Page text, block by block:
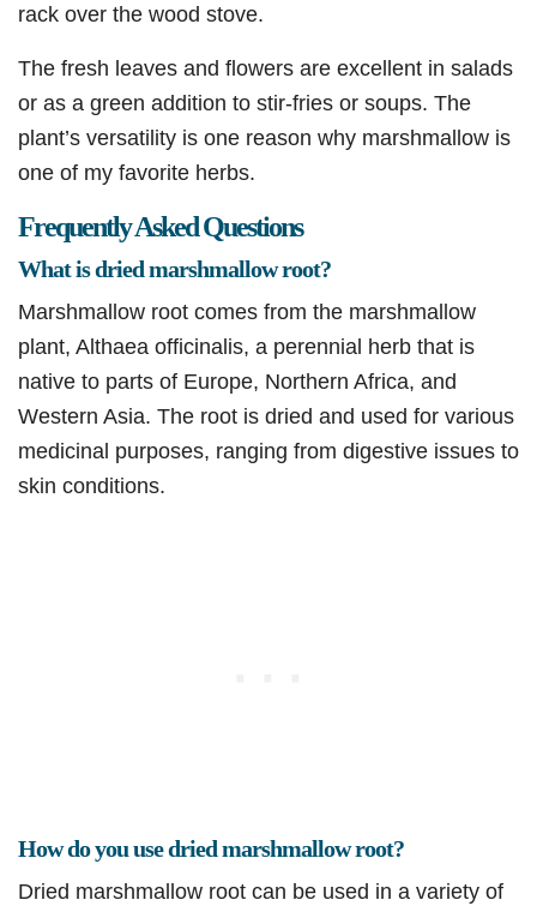
rack over the wood stove.
The fresh leaves and flowers are excellent in salads
or as a green addition to stir-fries or soups. The
plant’s versatility is one reason why marshmallow is
one of my favorite herbs.
Frequently Asked Questions
What is dried marshmallow root?
Marshmallow root comes from the marshmallow
plant, Althaea officinalis, a perennial herb that is
native to parts of Europe, Northern Africa, and
Western Asia. The root is dried and used for various
medicinal purposes, ranging from digestive issues to
skin conditions.
How do you use dried marshmallow root?
Dried marshmallow root can be used in a variety of